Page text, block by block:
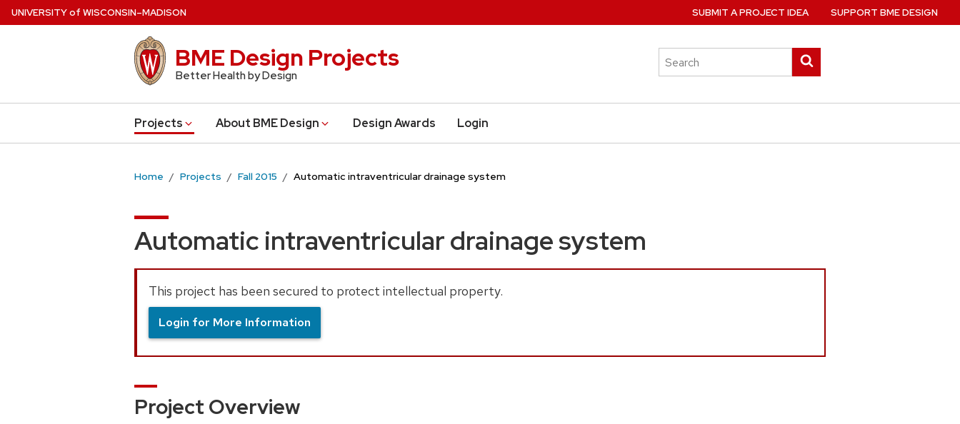
Skip
UNIVERSITYof WISCONSIN–MADISON
BME Design Projects
Better Health by Design
Search
this
search
Projects About BME Design Design Awards Login
SUBMIT A PROJECT IDEA SUPPORT BME DESIGN
Home Projects Fall 2015 Automatic intraventricular drainage system
Automatic intraventricular drainage system
This project has been secured to protect intellectual property.
Login for More Information
Project Overview